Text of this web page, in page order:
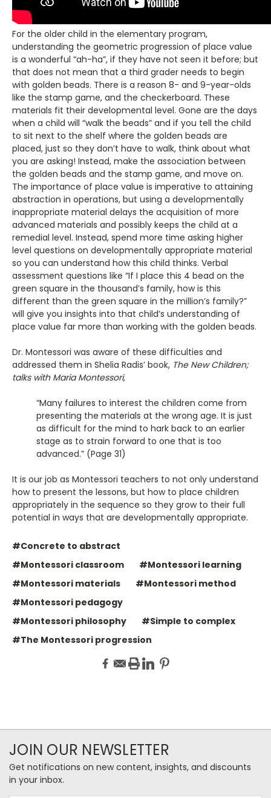
For the older child in the elementary program,
understanding the geometric progression of place value
is a wonderful “ah-ha”, if they have not seen it before; but
that does not mean that a third grader needs to begin
with golden beads. There is a reason 8- and 9-year-olds
like the stamp game, and the checkerboard. These
materials fit their developmental level. Gone are the days
when a child will “walk the beads” and if you tell the child
to sit next to the shelf where the golden beads are
placed, just so they don’t have to walk, think about what
you are asking! Instead, make the association between
the golden beads and the stamp game, and move on.
The importance of place value is imperative to attaining
abstraction in operations, but using a developmentally
inappropriate material delays the acquisition of more
advanced materials and possibly keeps the child at a
remedial level. Instead, spend more time asking higher
level questions on developmentally appropriate material
so you can understand how this child thinks. Verbal
assessment questions like “If I place this 4 bead on the
green square in the thousand’s family, how is this
different than the green square in the million’s family?”
will give you insights into that child’s understanding of
place value far more than working with the golden beads.
Dr. Montessori was aware of these difficulties and
addressed them in Shelia Radis’ book, The New Children;
talks with Maria Montessori,
“Many failures to interest the children come from
presenting the materials at the wrong age. It is just
as difficult for the mind to hark back to an earlier
stage as to strain forward to one that is too
advanced.” (Page 31)
It is our job as Montessori teachers to not only understand
how to present the lessons, but how to place children
appropriately in the sequence so they grow to their full
potential in ways that are developmentally appropriate.
#Concrete to abstract
#Montessori classroom
#Montessori learning
#Montessori materials
#Montessori method
#Montessori pedagogy
#Montessori philosophy
#Simple to complex
#The Montessori progression
JOIN OUR NEWSLETTER
Get notifications on new content, insights, and discounts
in your inbox.